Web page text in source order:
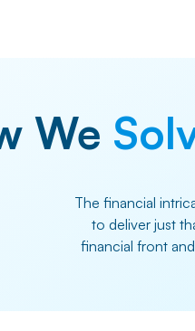
We
The financial
to deliver just
financial front